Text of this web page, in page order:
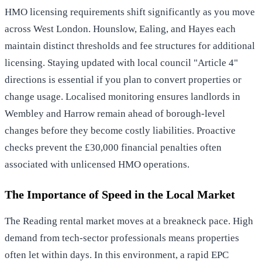
HMO licensing requirements shift significantly as you move
across West London. Hounslow, Ealing, and Hayes each
maintain distinct thresholds and fee structures for additional
licensing. Staying updated with local council "Article 4"
directions is essential if you plan to convert properties or
change usage. Localised monitoring ensures landlords in
Wembley and Harrow remain ahead of borough-level
changes before they become costly liabilities. Proactive
checks prevent the £30,000 financial penalties often
associated with unlicensed HMO operations.
The Importance of Speed in the Local Market
The Reading rental market moves at a breakneck pace. High
demand from tech-sector professionals means properties
often let within days. In this environment, a rapid EPC